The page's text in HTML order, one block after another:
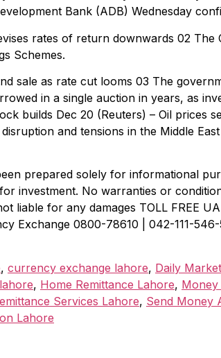
Bank (ADB) Wednesday
rates of return downwards 02
Schemes.
sale as rate cut looms 03 The
in a single auction in years, as
builds Dec 20 (Reuters) – Oil prices
and tensions in the Middle
prepared solely for informational
investment. No warranties or
liable for any damages TOLL FREE
Exchange 0800-78610 | 042-111-
, currency exchange lahore, Daily
, Home Remittance Lahore,
Services Lahore, Send Money
Lahore